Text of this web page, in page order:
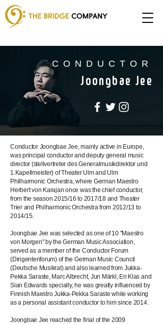
CONDUCTOR
Joongbae Jee
Conductor Joongbae Jee, mainly active in Europe,
was principal conductor and deputy general music
director (stellvertreter des Generalmusikdirektor und
1.Kapellmeister) of Theater Ulm and Ulm
Philharmonic Orchestra, where German Maestro
Herbert von Karajan once was the chief conductor,
from the season 2015/16 to 2017/18 and Theater
Trier and Philharmonic Orchestra from 2012/13 to
2014/15.
Joongbae Jee was selected as one of 10 "Maestro
von Morgen" by the German Music Association,
served as a member of the Conductor Forum
(Dirigentenforum) of the German Music Council
(Deutsche Musikrat) and also learned from Jukka-
Pekka Saraste, Marc Albrecht, Jun Märkl, Eri Klas and
Sian Edwards specially, he was greatly influenced by
Finnish Maestro Jukka-Pekka Saraste while working
as a personal assistant conductor to him since 2014.
Joongbae Jee reached the final of the 2009